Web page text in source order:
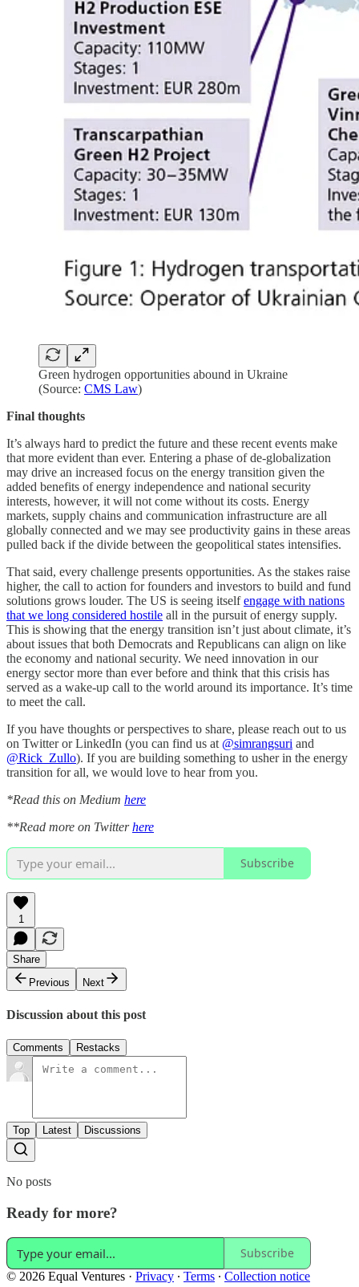
Green hydrogen opportunities abound in Ukraine
(Source: CMS Law)
Final thoughts
It’s always hard to predict the future and these recent events make
that more evident than ever. Entering a phase of de-globalization
may drive an increased focus on the energy transition given the
added benefits of energy independence and national security
interests, however, it will not come without its costs. Energy
markets, supply chains and communication infrastructure are all
globally connected and we may see productivity gains in these areas
pulled back if the divide between the geopolitical states intensifies.
That said, every challenge presents opportunities. As the stakes raise
higher, the call to action for founders and investors to build and fund
solutions grows louder. The US is seeing itselfengage with nations
that we long considered hostile all in the pursuit of energy supply.
This is showing that the energy transition isn’t just about climate, it’s
about issues that both Democrats and Republicans can align on like
the economy and national security. We need innovation in our
energy sector more than ever before and think that this crisis has
served as a wake-up call to the world around its importance. It’s time
to meet the call.
If you have thoughts or perspectives to share, please reach out to us
on Twitter or LinkedIn (you can find us at @simrangsuri and
@Rick_Zullo). If you are building something to usher in the energy
transition for all, we would love to hear from you.
*Read this on Medium here
**Read more on Twitterhere
Subscribe
1
Share
Previous
Next
Discussion about this post
Comments Restacks
Top Latest Discussions
No posts
Ready for more?
Subscribe
© 2026 Equal Ventures · Privacy ∙ Terms ∙ Collection notice